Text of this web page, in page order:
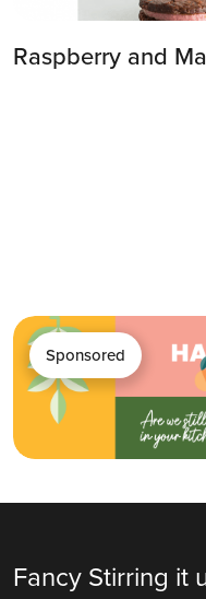
Raspberry and
Sponsored
Fancy Stirring it